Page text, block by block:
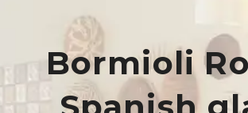
Bormioli